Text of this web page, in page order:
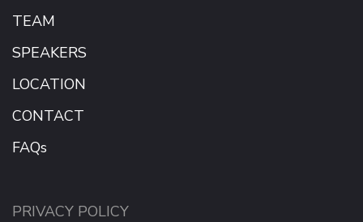
TEAM
SPEAKERS
LOCATION
CONTACT
FAQs
PRIVACY POLICY